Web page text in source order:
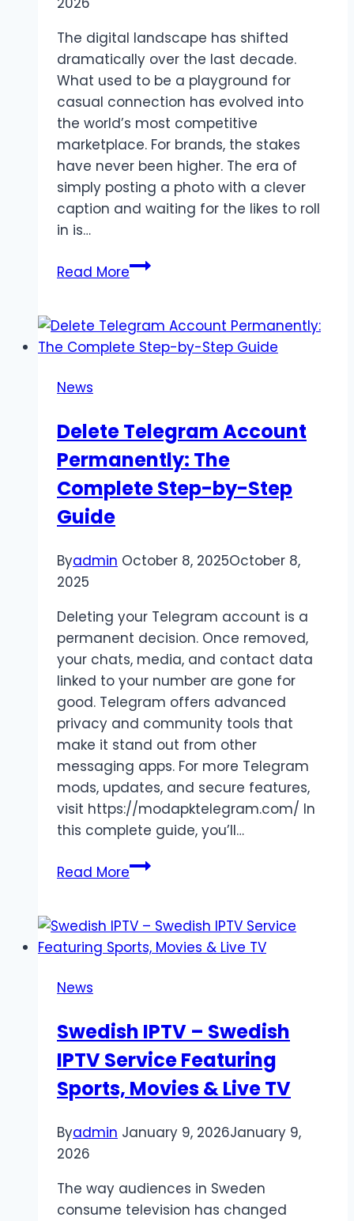
The digital landscape has shifted
dramatically over the last decade.
What used to be a playground for
casual connection has evolved into
the world’s most competitive
marketplace. For brands, the stakes
have never been higher. The era of
simply posting a photo with a clever
caption and waiting for the likes to roll
in is…
Read MoreBeyond
Why
an
Marketing
Company
is
Critical
Growth
News
Delete Telegram Account
Permanently: The
Complete Step-by-Step
Guide
Byadmin October 8, 2025October 8,
2025
Deleting your Telegram account is a
permanent decision. Once removed,
your chats, media, and contact data
linked to your number are gone for
good. Telegram offers advanced
privacy and community tools that
make it stand out from other
messaging apps. For more Telegram
mods, updates, and secure features,
visit https://modapktelegram.com/ In
this complete guide, you’ll…
Read MoreDelete
Permanently:
The
Step
Guide
News
Swedish IPTV – Swedish
IPTV Service Featuring
Sports, Movies & Live TV
Byadmin January 9, 2026January 9,
2026
The way audiences in Sweden
consume television has changed